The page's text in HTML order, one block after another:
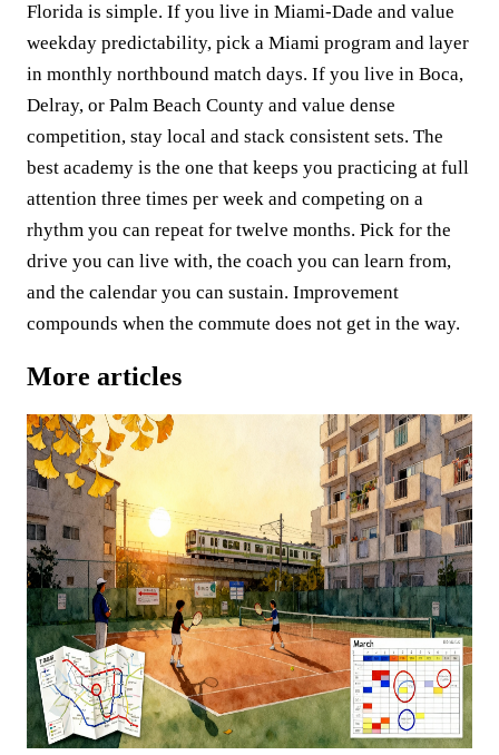
Florida is simple. If you live in Miami-Dade and value
weekday predictability, pick a Miami program and layer
in monthly northbound match days. If you live in Boca,
Delray, or Palm Beach County and value dense
competition, stay local and stack consistent sets. The
best academy is the one that keeps you practicing at full
attention three times per week and competing on a
rhythm you can repeat for twelve months. Pick for the
drive you can live with, the coach you can learn from,
and the calendar you can sustain. Improvement
compounds when the commute does not get in the way.
More articles